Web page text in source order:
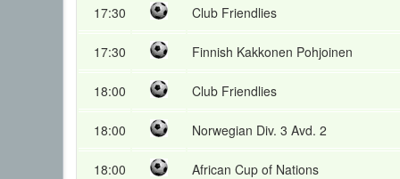
17:30 Club Friendlies
17:30 Finnish Kakkonen Pohjoinen
18:00 Club Friendlies
18:00 Norwegian Div. 3 Avd. 2
18:00 African Cup of Nations